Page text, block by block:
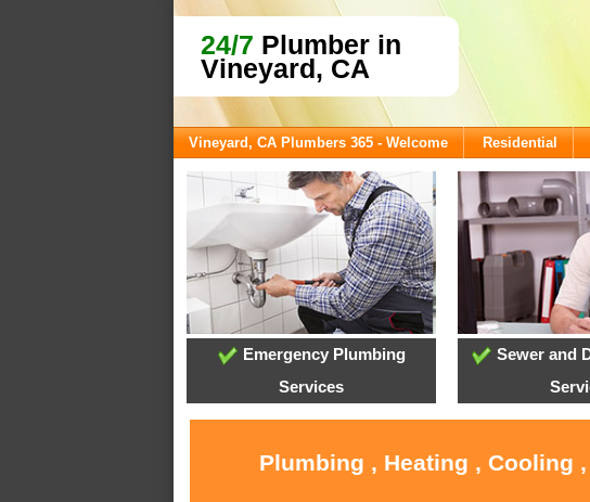
24/7 Plumber in
Vineyard, CA
Vineyard, CA Plumbers 365 - Welcome Residential
Emergency Plumbing
Services
Sewer and
Plumbing , Heating , Cooling